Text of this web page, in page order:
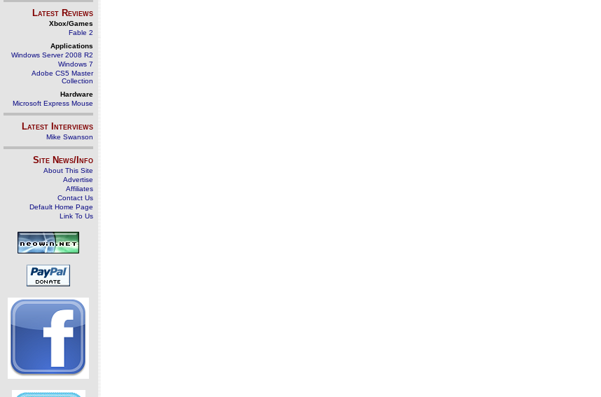
Latest Reviews
Xbox/Games
Fable 2
Applications
Windows Server 2008 R2
Windows 7
Adobe CS5 Master
Collection
Hardware
Microsoft Express Mouse
Latest Interviews
Mike Swanson
Site News/Info
About This Site
Advertise
Affiliates
Contact Us
Default Home Page
Link To Us